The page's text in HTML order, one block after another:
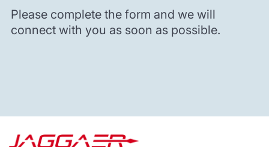
Please complete the form and we will
connect with you as soon as possible.